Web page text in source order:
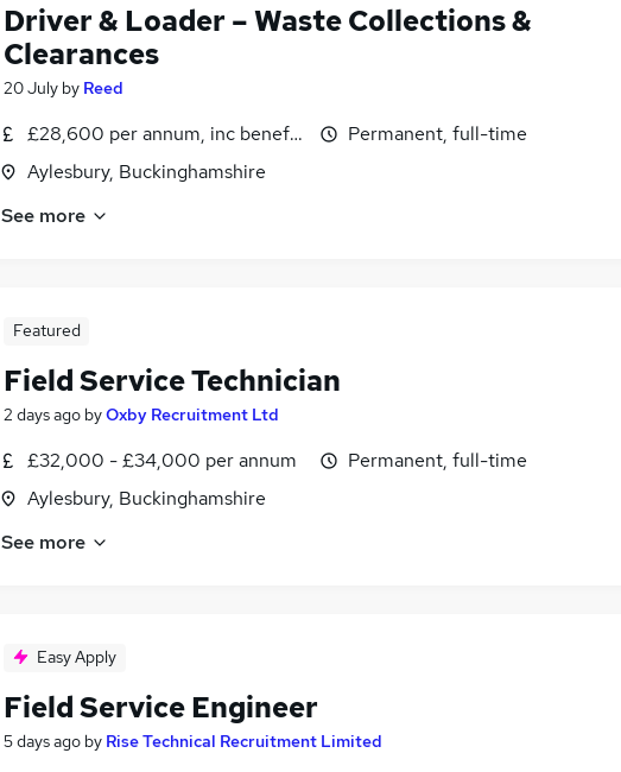
Driver & Loader – Waste Collections &
Clearances
20 July by Reed
£28,600 per annum, inc benefits
Aylesbury, Buckinghamshire
Permanent, full-time
See more
Featured
Field Service Technician
2 days ago byOxby Recruitment Ltd
£32,000 - £34,000 per annum
Aylesbury, Buckinghamshire
Permanent, full-time
See more
Easy Apply
Field Service Engineer
5 days ago by Rise Technical Recruitment Limited